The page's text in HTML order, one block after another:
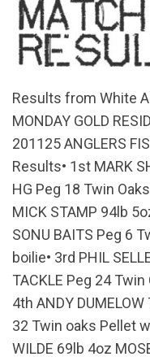
Results from White
MONDAY GOLD
201125 ANGLERS
Results• 1st MARK
HG Peg 18 Twin
MICK STAMP 94lb
SONU BAITS Peg 6
boilie• 3rd PHIL
TACKLE Peg 24
4th ANDY
32 Twin oaks Pellet
WILDE 69lb 4oz